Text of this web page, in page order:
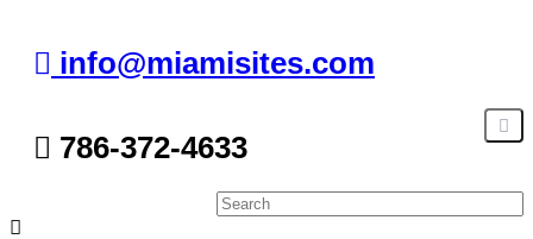
info@miamisites.com
786-372-4633